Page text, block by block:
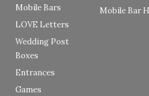
Mobile Bars
LOVE Letters
Wedding Post
Boxes
Entrances
Games
Mobile Bar